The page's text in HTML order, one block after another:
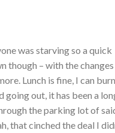
was starving so a quick
though – with the changes
Lunch is fine, I can
out, it has been a
the parking lot of
that cinched the deal I